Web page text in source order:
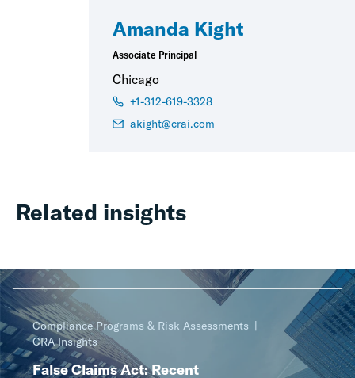
Amanda Kight
Associate Principal
Chicago
+1-312-619-3328
akight@crai.com
Related insights
Compliance Programs & Risk Assessments
CRA Insights
False Claims Act: Recent